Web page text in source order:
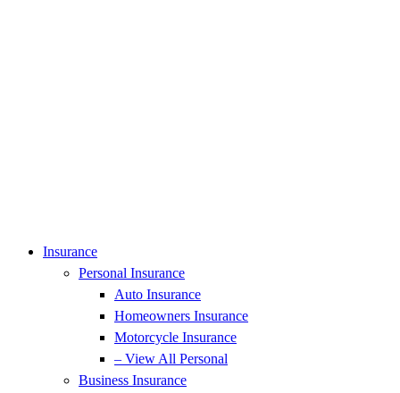
Insurance
Personal Insurance
Auto Insurance
Homeowners Insurance
Motorcycle Insurance
– View All Personal
Business Insurance